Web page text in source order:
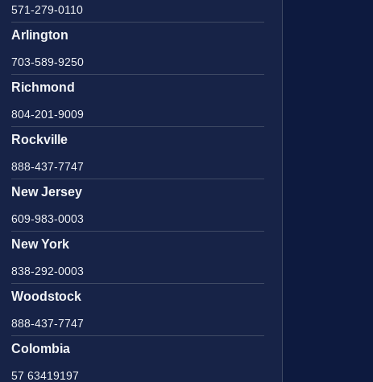
571-279-0110
Arlington
703-589-9250
Richmond
804-201-9009
Rockville
888-437-7747
New Jersey
609-983-0003
New York
838-292-0003
Woodstock
888-437-7747
Colombia
57 63419197